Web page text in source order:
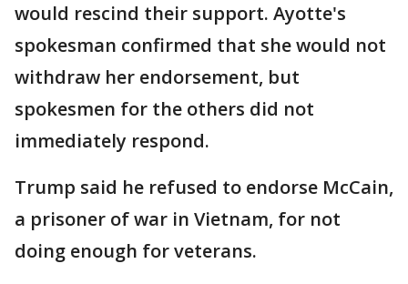
would rescind their support. Ayotte's
spokesman confirmed that she would not
withdraw her endorsement, but
spokesmen for the others did not
immediately respond.
Trump said he refused to endorse McCain,
a prisoner of war in Vietnam, for not
doing enough for veterans.